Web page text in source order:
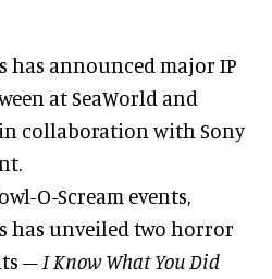
has announced major IP
at SeaWorld and
collaboration with Sony
O-Scream events,
has unveiled two horror
– I Know What You Did